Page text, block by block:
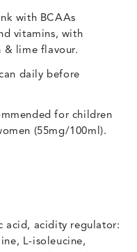
with BCAAs
vitamins, with
& lime flavour.
daily before
for children
(55mg/100ml).
acid, acidity regulator:
L-isoleucine,